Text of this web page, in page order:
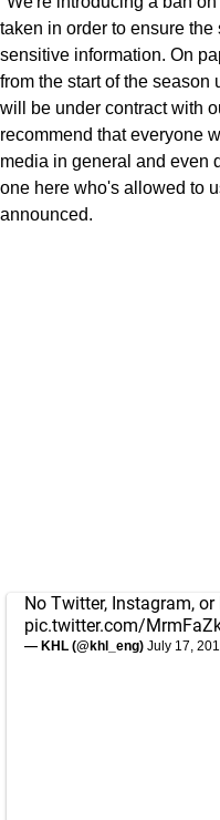
taken in order to ensure
sensitive information. On
from the start of the season
will be under contract with
recommend that everyone
media in general and even
one here who's allowed to
announced.
No Twitter, Instagram,
pic.twitter.com/
— KHL (@khl_eng) July 17,